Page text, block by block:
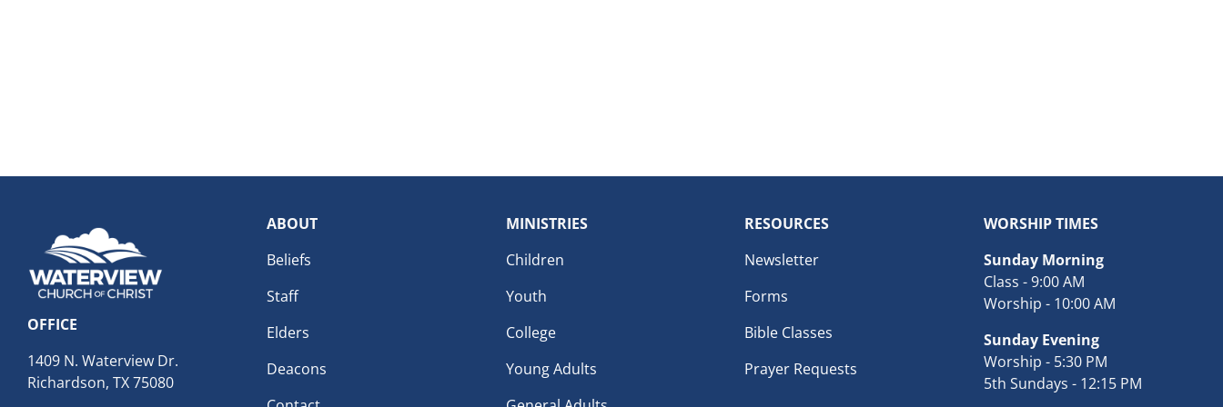
OFFICE
1409 N. Waterview Dr.
Richardson, TX 75080
ABOUT
Beliefs
Staff
Elders
Deacons
MINISTRIES
Children
Youth
College
Young Adults
RESOURCES
Newsletter
Forms
Bible Classes
Prayer Requests
WORSHIP TIMES
Sunday Morning
Class - 9:00 AM
Worship - 10:00 AM
Sunday Evening
Worship - 5:30 PM
5th Sundays - 12:15 PM